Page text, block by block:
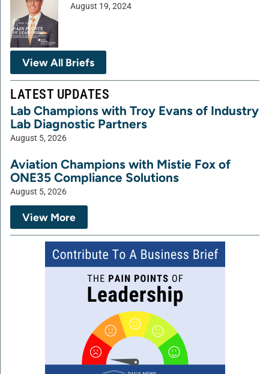
August 19, 2024
View All Briefs
LATEST UPDATES
Lab Champions with Troy Evans of Industry
Lab Diagnostic Partners
August 5, 2026
Aviation Champions with Mistie Fox of
ONE35 Compliance Solutions
August 5, 2026
View More